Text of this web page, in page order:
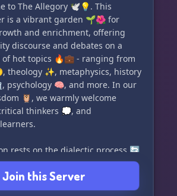
games🎮 like Uno with our game
library📚 or research unique
channels
services🙏 like readings,
or healings
we're home to the
a pioneering tool that
the realms of tarot, oracle,
to share your unearthly journeys
in our positivity-infused
See for yourself and live the
with 'The Paranormal
to The Allegory 🕊️💡. This
is a vibrant garden 🌱🌺 for
and enrichment, offering
discourse and debates on a
of hot topics 🔥💼 - ranging from
theology ✨, metaphysics, history
psychology 🧠, and more. In our
🦉, we warmly welcome
thinkers 💭, and
rests on the dialectic process 🔄
trove to unlock true wisdom and
space conducive to virtuous
discussions 🗨️🎉. Here, our
Join this Server